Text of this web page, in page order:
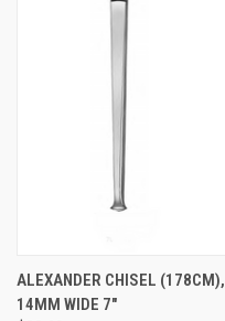
ALEXANDER CHISEL (178CM),
14MM WIDE 7"